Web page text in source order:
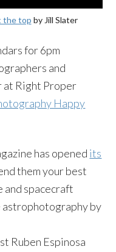
the top by Jill Slater
for 6pm
and
at Right Proper
Happy
has opened its
them your best
and spacecraft
astrophotography by
Ruben Espinosa